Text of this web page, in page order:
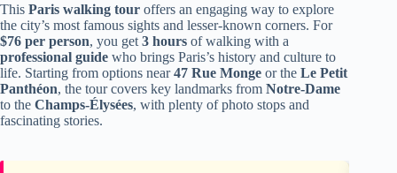
This Paris walking tour offers an engaging way to explore
the city’s most famous sights and lesser-known corners. For
$76 per person, you get 3 hours of walking with a
professional guide who brings Paris’s history and culture to
life. Starting from options near47 Rue Monge or the Le Petit
Panthéon, the tour covers key landmarks from Notre-Dame
to the Champs-Élysées, with plenty of photo stops and
fascinating stories.